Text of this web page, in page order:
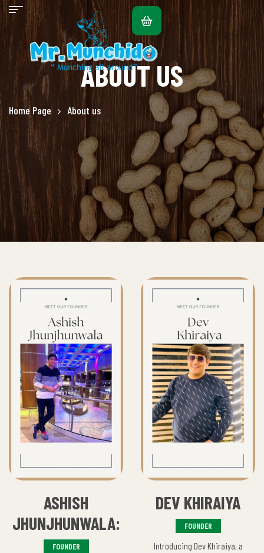
ABOUT US
Home Page About us
ASHISH
JHUNJHUNWALA:
FOUNDER
DEV KHIRAIYA
FOUNDER
Introducing Dev Khiraiya, a